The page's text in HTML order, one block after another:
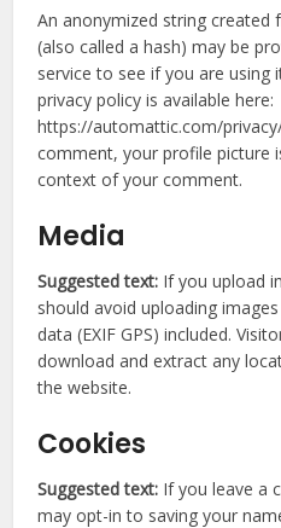
An anonymized string created
(also called a hash) may be
service to see if you are using
privacy policy is available here:
https://automattic.com/
comment, your profile picture
context of your comment.
Media
Suggested text: If you upload
should avoid uploading
data (EXIF GPS) included.
download and extract any
the website.
Cookies
Suggested text: If you leave a
may opt-in to saving your